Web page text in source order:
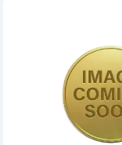
Read more